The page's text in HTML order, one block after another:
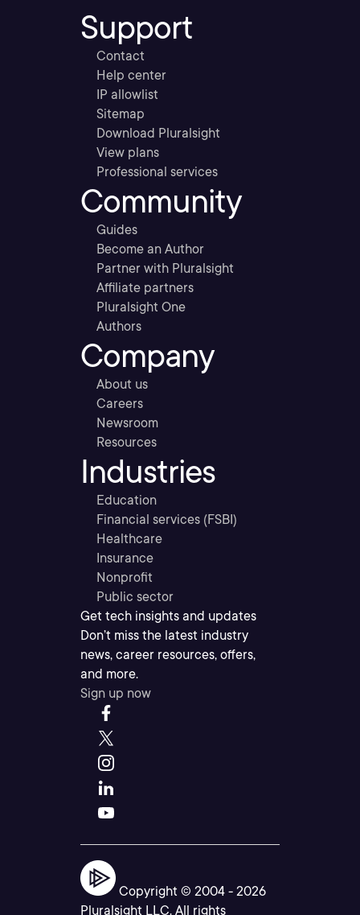
Support
Contact
Help center
IP allowlist
Sitemap
Download Pluralsight
View plans
Professional services
Community
Guides
Become an Author
Partner with Pluralsight
Affiliate partners
Pluralsight One
Authors
Company
About us
Careers
Newsroom
Resources
Industries
Education
Financial services (FSBI)
Healthcare
Insurance
Nonprofit
Public sector
Get tech insights and updates
Don’t miss the latest industry
news, career resources, offers,
and more.
Sign up now
Copyright © 2004 - 2026
Pluralsight LLC. All rights